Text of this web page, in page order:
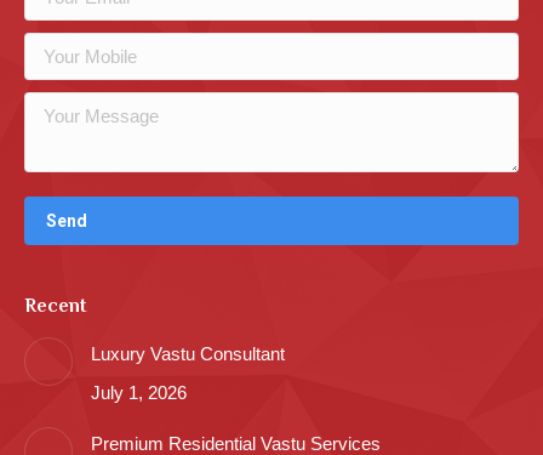
Recent
Luxury Vastu Consultant
July 1, 2026
Premium Residential Vastu Services